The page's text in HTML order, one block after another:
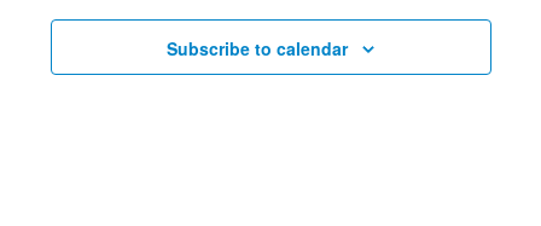
Subscribe to calendar